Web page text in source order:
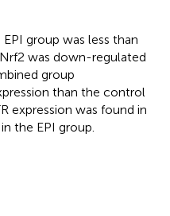
group was less than
Nrf2 was down-regulated
group
than the control
expression was found in
the EPI group.